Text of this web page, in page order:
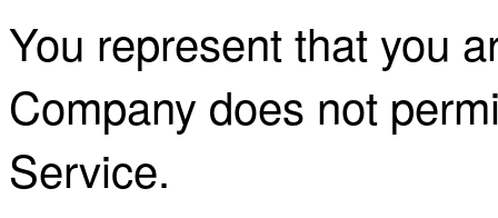
You represent that you
Company does not
Service.